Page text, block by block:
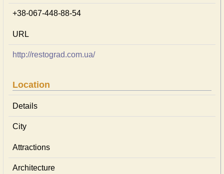
+38-067-448-88-54
URL
http://restograd.com.ua/
Location
Details
City
Attractions
Architecture